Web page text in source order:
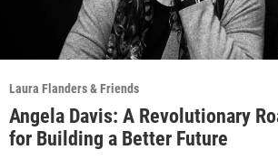
Laura Flanders & Friends
Angela Davis: A Revolutionary
for Building a Better Future